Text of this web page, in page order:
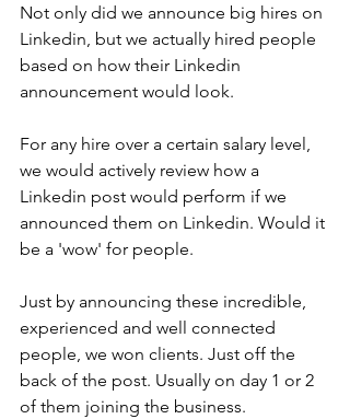
Not only did we announce big hires on
Linkedin, but we actually hired people
based on how their Linkedin
announcement would look.
For any hire over a certain salary level,
we would actively review how a
Linkedin post would perform if we
announced them on Linkedin. Would it
be a 'wow' for people.
Just by announcing these incredible,
experienced and well connected
people, we won clients. Just off the
back of the post. Usually on day 1 or 2
of them joining the business.